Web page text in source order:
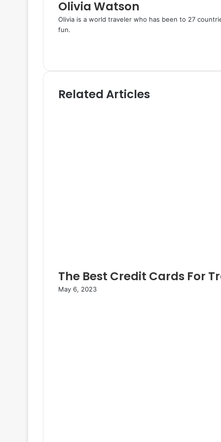
Olivia Watson
Olivia is a world traveler who has been to 27
fun.
s
t
i
tRelated Articles
The Best Credit Cards For
May 6, 2023